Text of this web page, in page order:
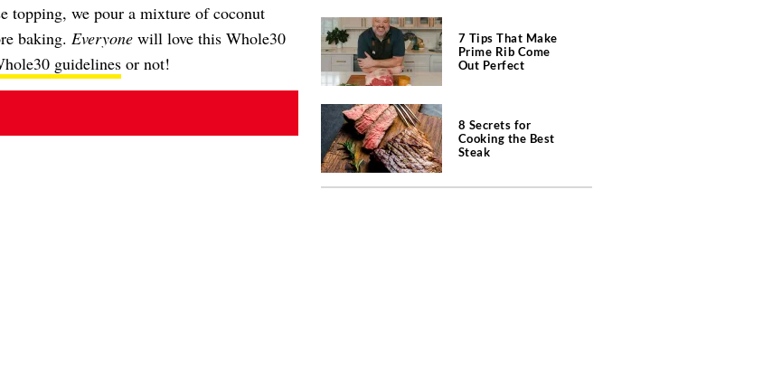
topping, we pour a mixture of coconut
baking. Everyonewill love this Whole30
guidelinesor not!
7 Tips That Make
Prime Rib Come
Out Perfect
8 Secrets for
Cooking the Best
Steak